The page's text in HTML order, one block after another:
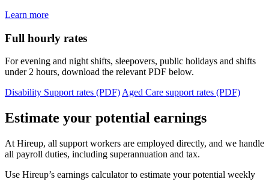
Learn more
Full hourly rates
For evening and night shifts, sleepovers, public holidays and shifts
under 2 hours, download the relevant PDF below.
Disability Support rates (PDF) Aged Care support rates (PDF)
Estimate your potential earnings
At Hireup, all support workers are employed directly, and we handle
all payroll duties, including superannuation and tax.
Use Hireup’s earnings calculator to estimate your potential weekly